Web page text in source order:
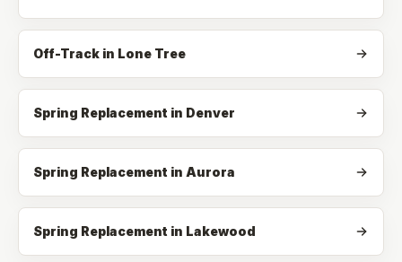
Off-Track in Lone Tree
Spring Replacement in Denver
Spring Replacement in Aurora
Spring Replacement in Lakewood